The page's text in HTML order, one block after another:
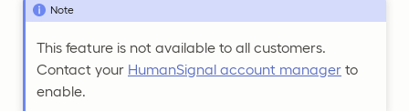
Note
This feature is not available to all customers.
Contact your HumanSignal account manager to
enable.